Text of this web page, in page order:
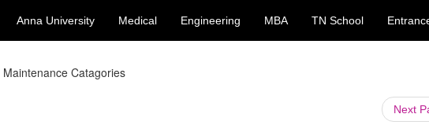
Anna University Medical Engineering MBA TN School
Maintenance Catagories
Next